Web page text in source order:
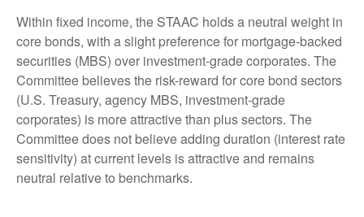
Within fixed income, the STAAC holds a neutral weight in
core bonds, with a slight preference for mortgage-backed
securities (MBS) over investment-grade corporates. The
Committee believes the risk-reward for core bond sectors
(U.S. Treasury, agency MBS, investment-grade
corporates) is more attractive than plus sectors. The
Committee does not believe adding duration (interest rate
sensitivity) at current levels is attractive and remains
neutral relative to benchmarks.